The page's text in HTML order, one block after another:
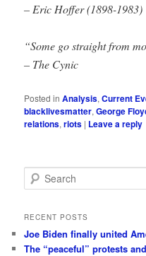
– Eric Hoffer (1898-1983)
“Some go straight from
– The Cynic
Posted in Analysis,Current
blacklivesmatter,George
relations,riots | Leave a reply
e
r
h
RECENT POSTS
Joe Biden finally united
The “peaceful” protests